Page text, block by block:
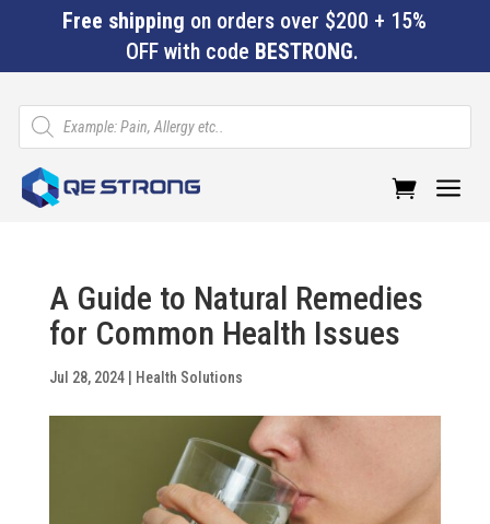
Free shipping on orders over $200 + 15%
OFF with code BESTRONG.
Products
search
a
A Guide to Natural Remedies
for Common Health Issues
Jul 28, 2024| Health Solutions